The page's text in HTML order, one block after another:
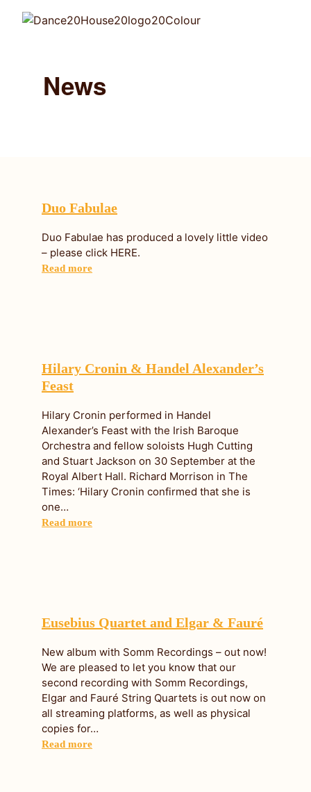
News
Duo Fabulae
Duo Fabulae has produced a lovely little video
– please click HERE.
Read more
Hilary Cronin & Handel Alexander’s
Feast
Hilary Cronin performed in Handel
Alexander’s Feast with the Irish Baroque
Orchestra and fellow soloists Hugh Cutting
and Stuart Jackson on 30 September at the
Royal Albert Hall. Richard Morrison in The
Times: ‘Hilary Cronin confirmed that she is
one…
Read more
Eusebius Quartet and Elgar & Fauré
New album with Somm Recordings – out now!
We are pleased to let you know that our
second recording with Somm Recordings,
Elgar and Fauré String Quartets is out now on
all streaming platforms, as well as physical
copies for…
Read more